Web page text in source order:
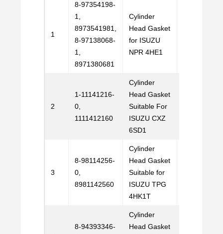
1
8-97354198-
1,
8973541981,
8-97138068-
1,
8971380681
Cylinder
Head Gasket
for ISUZU
NPR 4HE1
2
1-11141216-
0,
1111412160
Cylinder
Head Gasket
Suitable For
ISUZU CXZ
6SD1
3
8-98114256-
0,
8981142560
Cylinder
Head Gasket
Suitable for
ISUZU TPG
4HK1T
8-94393346-
Cylinder
Head Gasket